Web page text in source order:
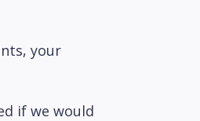
your
if we would